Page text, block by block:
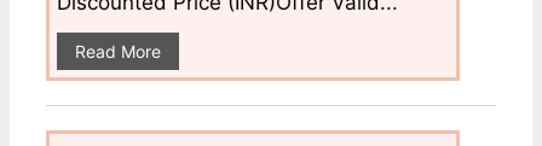
Read More